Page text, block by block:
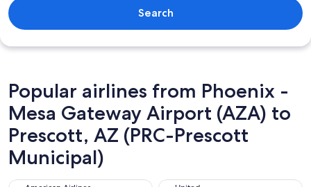
Search
Popular airlines from Phoenix -
Mesa Gateway Airport (AZA) to
Prescott, AZ (PRC-Prescott
Municipal)